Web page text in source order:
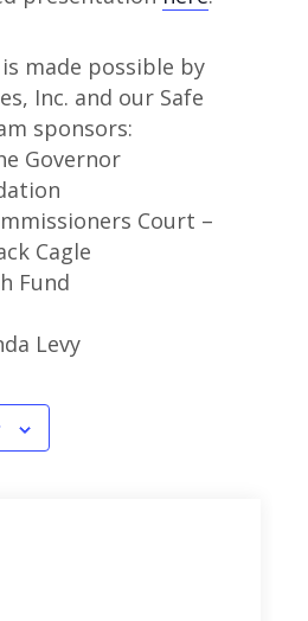
made possible by
Inc. and our Safe
sponsors:
Governor
Court –
Cagle
Fund
Levy